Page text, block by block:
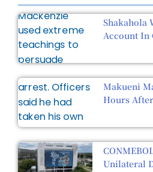
Shakahola
Account In
Makueni
Hours
Unilateral